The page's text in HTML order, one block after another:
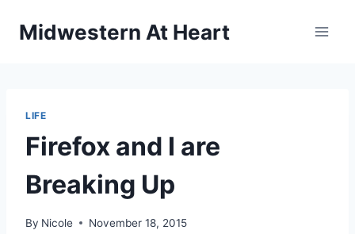
Midwestern At Heart
LIFE
Firefox and I are
Breaking Up
By Nicole November 18, 2015